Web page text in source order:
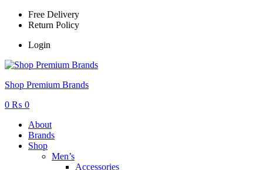
Free Delivery
Return Policy
Login
Menu
Shop Premium Brands
0 ₨ 0
About
Brands
Shop
Men’s
Accessories